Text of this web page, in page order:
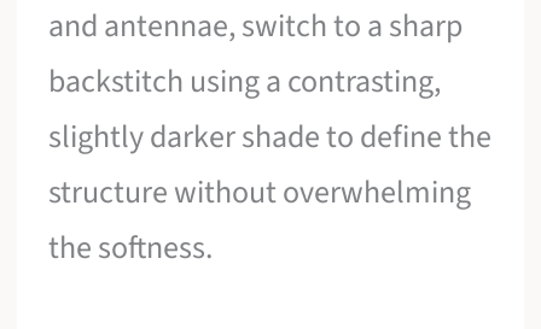
and antennae, switch to a sharp
backstitch using a contrasting,
slightly darker shade to define the
structure without overwhelming
the softness.